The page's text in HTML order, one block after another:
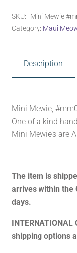
001
quantity
SKU: Mini Mewie
Category: Maui
Description
Mini Mewie,
One of a kind
Mini Mewie’s are
The item is
arrives within the
days.
INTERNATIONAL
shipping options